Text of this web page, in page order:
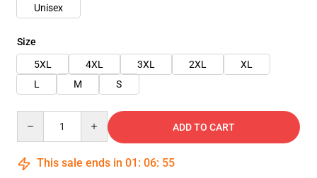
Unisex
Size
5XL
4XL 3XL 2XL
XL
L
M S
ADD TO CART
This sale ends in 01 : 06: 54